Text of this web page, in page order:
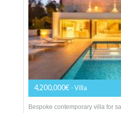
five minutes from the coast
located in the exclusive
More Details
1339 sqm
3000 sqm
12 Bedrooms